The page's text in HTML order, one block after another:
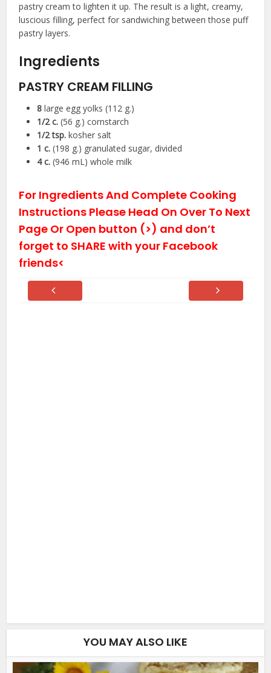
pastry cream to lighten it up. The result is a light, creamy,
luscious filling, perfect for sandwiching between those puff
pastry layers.
Ingredients
PASTRY CREAM FILLING
8 large egg yolks (112 g.)
1/2 c. (56 g.) cornstarch
1/2 tsp. kosher salt
1 c. (198 g.) granulated sugar, divided
4 c. (946 mL) whole milk
For Ingredients And Complete Cooking
Instructions Please Head On Over To Next
Page Or Open button (>) and don’t
forget to SHARE with your Facebook
friends<
YOU MAY ALSO LIKE